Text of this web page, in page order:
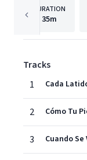
DURATION
35m
Tracks
1
2 Cómo Tu
3 Cuando